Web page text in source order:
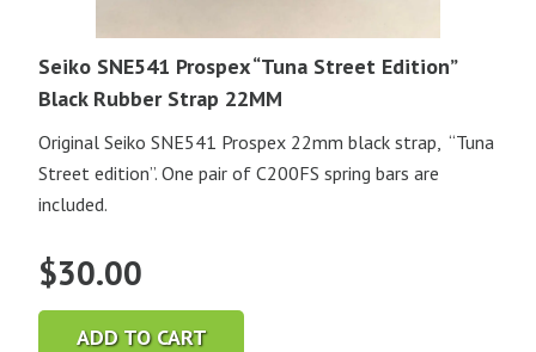
Seiko SNE541 Prospex “Tuna Street Edition”
Black Rubber Strap 22MM
Original Seiko SNE541 Prospex 22mm black strap, “Tuna
Street edition”. One pair of C200FS spring bars are
included.
$30.00
ADD TO CART